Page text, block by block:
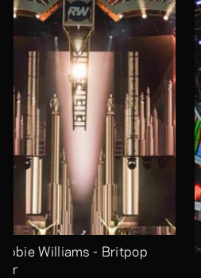
Robbie Williams - Britpop
Tour